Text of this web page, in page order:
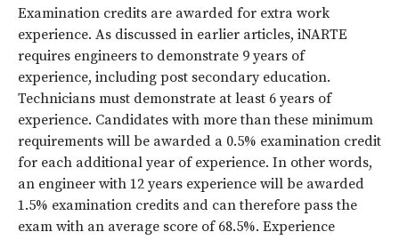
Examination credits are awarded for extra work
experience. As discussed in earlier articles, iNARTE
requires engineers to demonstrate 9 years of
experience, including post secondary education.
Technicians must demonstrate at least 6 years of
experience. Candidates with more than these minimum
requirements will be awarded a 0.5% examination credit
for each additional year of experience. In other words,
an engineer with 12 years experience will be awarded
1.5% examination credits and can therefore pass the
exam with an average score of 68.5%. Experience